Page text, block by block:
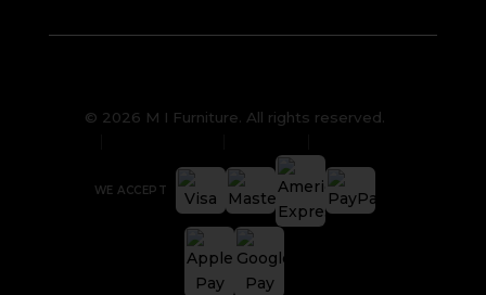
© 2026 M I Furniture. All rights reserved.
WE ACCEPT